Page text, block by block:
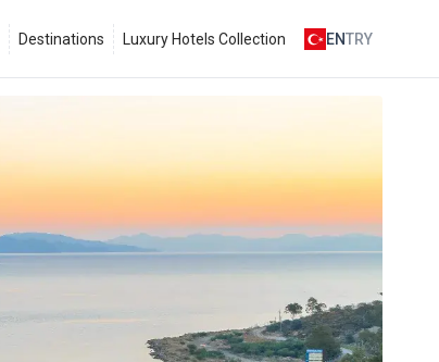
Destinations Luxury Hotels Collection ENTRY